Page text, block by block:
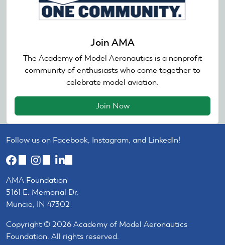
Join AMA
The Academy of Model Aeronautics is a nonprofit
community of enthusiasts who come together to
celebrate model aviation.
Join Now
Follow us on Facebook, Instagram, and LinkedIn!
(link
external)
(link
external)external)
AMA Foundation
5161 E. Memorial Dr.
Muncie, IN 47302
Copyright © 2026 Academy of Model Aeronautics
Foundation. All rights reserved.